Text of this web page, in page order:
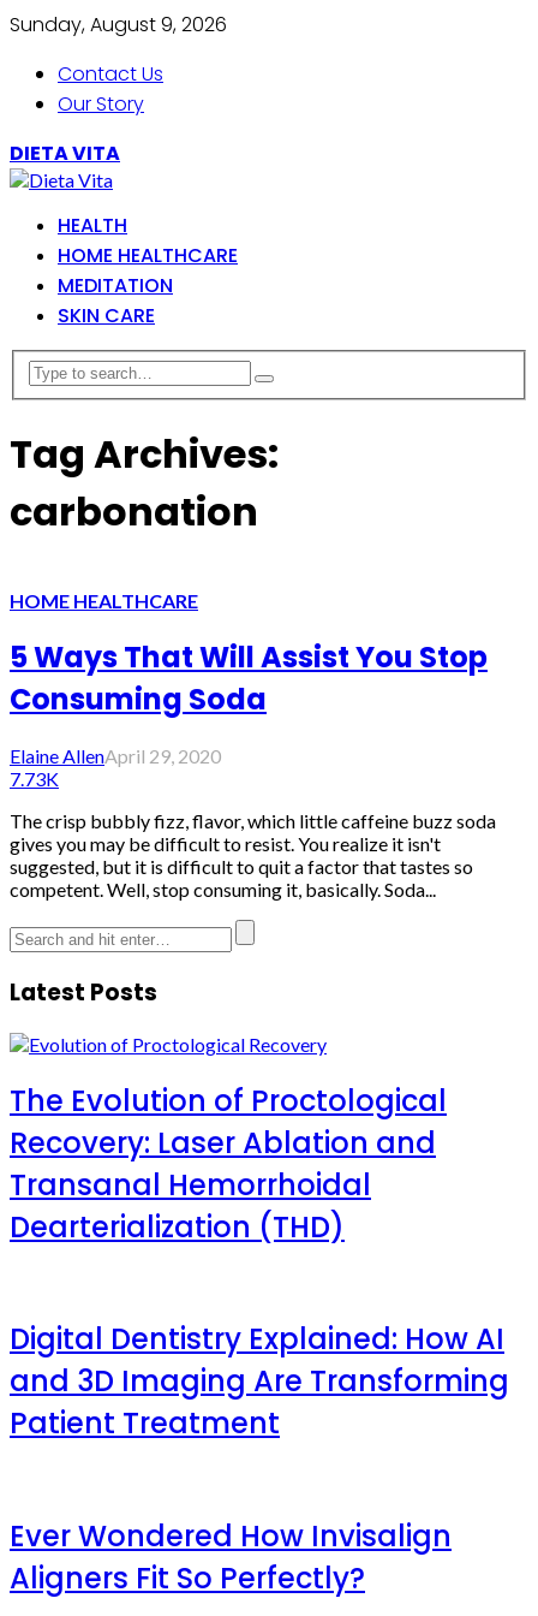
Sunday, August 9, 2026
Contact Us
Our Story
DIETA VITA
HEALTH
HOME HEALTHCARE
MEDITATION
SKIN CARE
Tag Archives:
carbonation
HOME HEALTHCARE
5 Ways That Will Assist You Stop
Consuming Soda
Elaine AllenApril 29, 2020
7.73K
The crisp bubbly fizz, flavor, which little caffeine buzz soda
gives you may be difficult to resist. You realize it isn't
suggested, but it is difficult to quit a factor that tastes so
competent. Well, stop consuming it, basically. Soda...
Latest Posts
The Evolution of Proctological
Recovery: Laser Ablation and
Transanal Hemorrhoidal
Dearterialization (THD)
Digital Dentistry Explained: How AI
and 3D Imaging Are Transforming
Patient Treatment
Ever Wondered How Invisalign
Aligners Fit So Perfectly?